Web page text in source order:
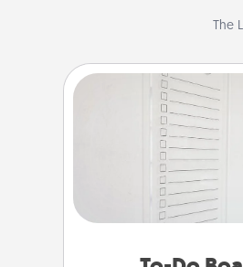
The
To-Do Board
Nothing speaks to an
person more than a
here's one you can
your loved one to
heart's desires, and